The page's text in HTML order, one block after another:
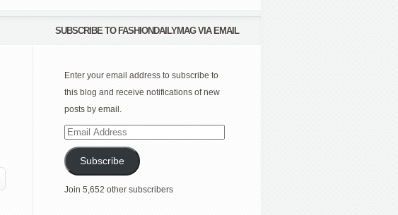
SUBSCRIBE TO FASHIONDAILYMAG VIA EMAIL
Enter your email address to subscribe to
this blog and receive notifications of new
posts by email.
Email
Address
Subscribe
Join 5,652 other subscribers